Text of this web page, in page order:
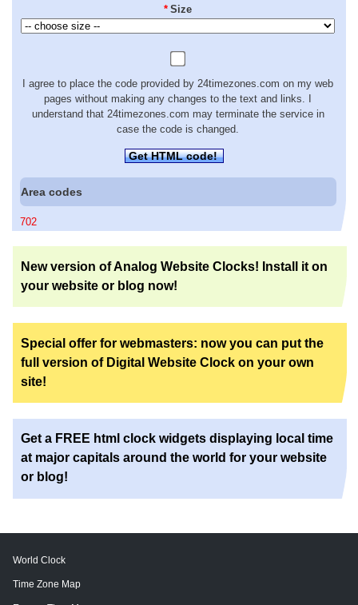
* Size
I agree to place the code provided by 24timezones.com on my web
pages without making any changes to the text and links. I
understand that 24timezones.com may terminate the service in
case the code is changed.
Get HTML code!
Area codes
702
New version of Analog Website Clocks! Install it on
your website or blog now!
Special offer for webmasters: now you can put the
full version of Digital Website Clock on your own
site!
Get a FREE html clock widgets displaying local time
at major capitals around the world for your website
or blog!
World Clock
Time Zone Map